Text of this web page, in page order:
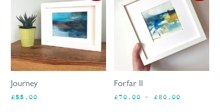
Journey
£55.00
Forfar II
£70.00 – £80.00